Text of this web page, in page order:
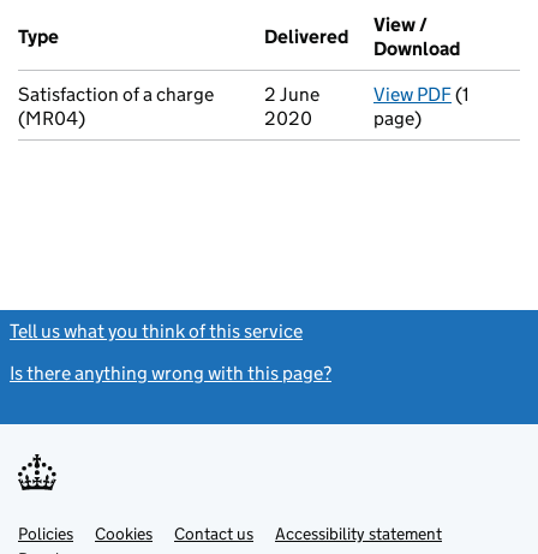
Additional transactions filed against this charge (PDF links
Type
Delivered (to Companies
View /
Download
Satisfaction of a charge
(MR04)
2 June
2020
View PDFfor
(1
page)
Tell us what you think of this service
Is there anything wrong with this page?
Support links
PoliciesLinkCookies Contact usLinkAccessibility statement